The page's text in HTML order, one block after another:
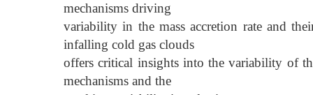
mechanisms driving
variability in the mass accretion rate and
infalling cold gas clouds
offers critical insights into the variability of
mechanisms and the